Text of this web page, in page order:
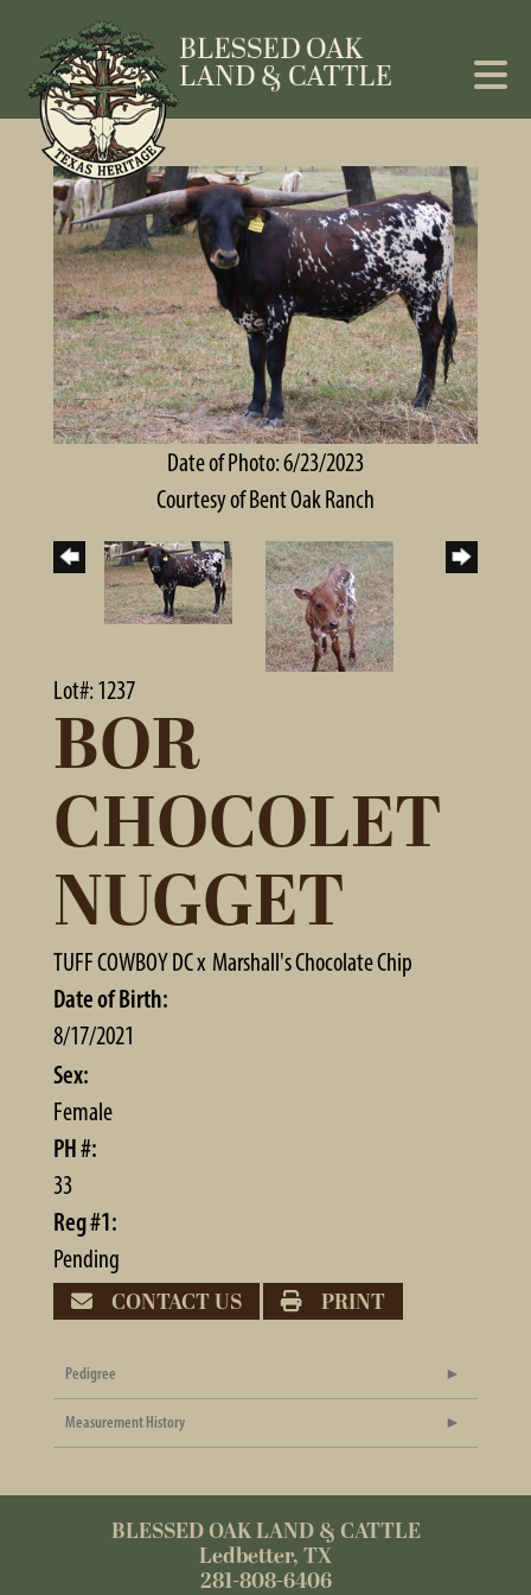
Date of Photo: 6/23/2023
Courtesy of Bent Oak Ranch
Lot#: 1237
BOR
CHOCOLET
NUGGET
TUFF COWBOY DCx Marshall's Chocolate Chip
Date of Birth:
8/17/2021
Sex:
Female
PH #:
33
Reg #1:
Pending
CONTACT US
PRINT
Pedigree
Measurement History
BLESSED OAK LAND & CATTLE
Ledbetter, TX
281-808-6406